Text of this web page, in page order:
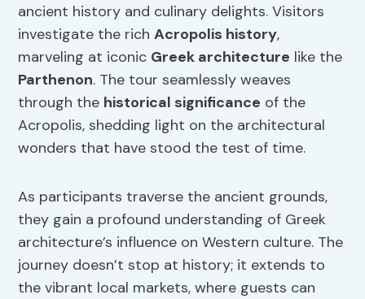
ancient history and culinary delights. Visitors
investigate the richAcropolis history,
marveling at iconic Greek architecture like the
Parthenon. The tour seamlessly weaves
through the historical significance of the
Acropolis, shedding light on the architectural
wonders that have stood the test of time.
As participants traverse the ancient grounds,
they gain a profound understanding of Greek
architecture’s influence on Western culture. The
journey doesn’t stop at history; it extends to
the vibrant local markets, where guests can